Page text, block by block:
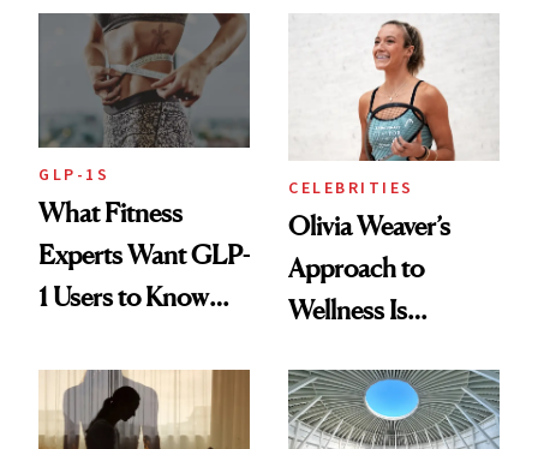
Longevity
GLP-1S
What Fitness
Experts Want GLP-
1 Users to Know
CELEBRITIES
Olivia Weaver’s
Approach to
Wellness Is
Practical